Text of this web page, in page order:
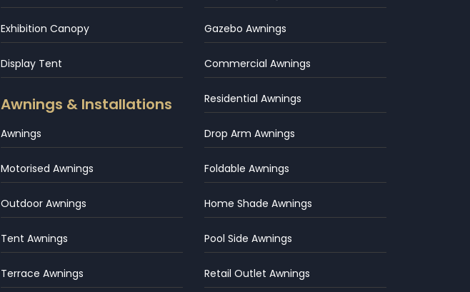
Exhibition Canopy
Display Tent
Awnings & Installations
Awnings
Motorised Awnings
Outdoor Awnings
Tent Awnings
Terrace Awnings
Gazebo Awnings
Commercial Awnings
Residential Awnings
Drop Arm Awnings
Foldable Awnings
Home Shade Awnings
Pool Side Awnings
Retail Outlet Awnings